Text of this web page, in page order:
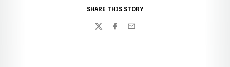
SHARE THIS STORY
TwitterFacebook
Email